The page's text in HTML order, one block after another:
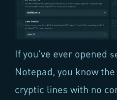
If you've ever opened
Notepad, you know
cryptic lines with no